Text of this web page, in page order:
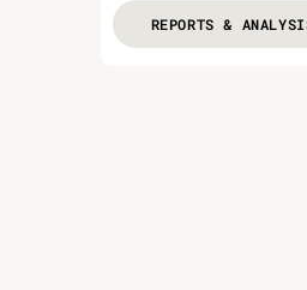
REPORTS &